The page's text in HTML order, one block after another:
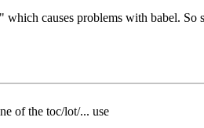
which causes problems with babel.
of the toc/lot/... use